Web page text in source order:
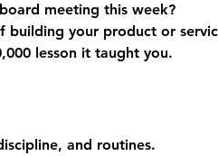
meeting this week?
building your product or
lesson it taught you.
and routines.